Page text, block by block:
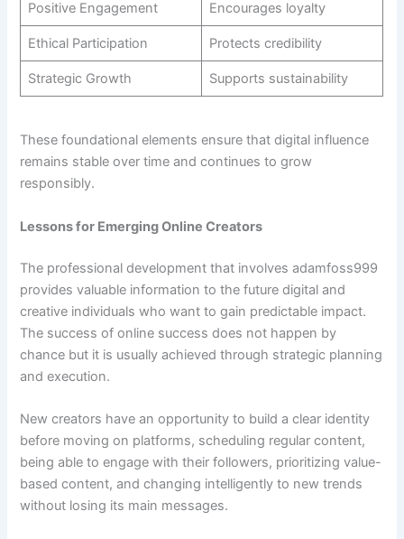
Positive Engagement Encourages loyalty
Ethical Participation Protects credibility
Strategic Growth Supports sustainability
These foundational elements ensure that digital influence
remains stable over time and continues to grow
responsibly.
Lessons for Emerging Online Creators
The professional development that involves adamfoss999
provides valuable information to the future digital and
creative individuals who want to gain predictable impact.
The success of online success does not happen by
chance but it is usually achieved through strategic planning
and execution.
New creators have an opportunity to build a clear identity
before moving on platforms, scheduling regular content,
being able to engage with their followers, prioritizing value-
based content, and changing intelligently to new trends
without losing its main messages.